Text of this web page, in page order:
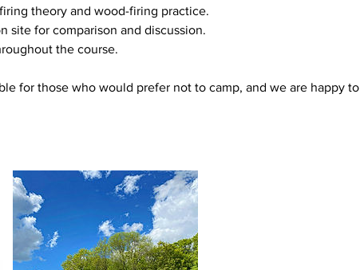
theory and wood-firing practice.
site for comparison and discussion.
the course.
for those who would prefer not to camp, and we are happy to